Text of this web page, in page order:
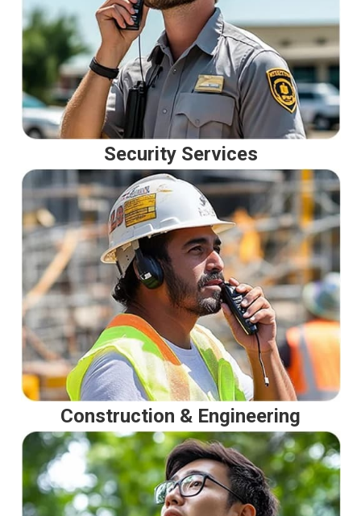
Security Services
Construction & Engineering